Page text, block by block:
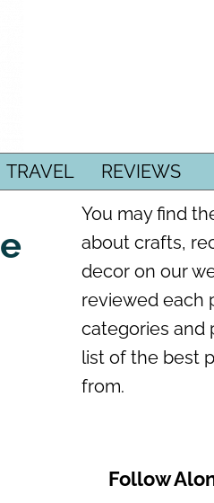
TRAVEL REVIEWS
You may find
about crafts,
decor on our
reviewed each
categories and
list of the best
from.
Follow